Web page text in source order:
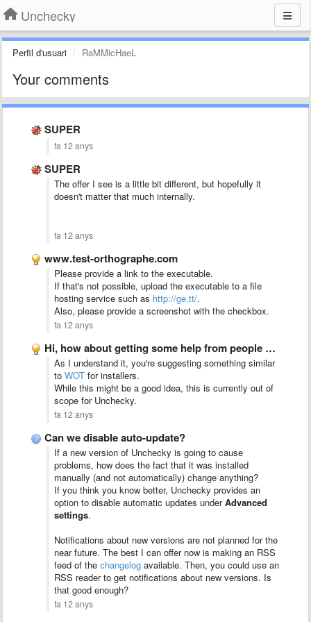
Unchecky
Perfil d'usuari RaMMicHaeL
Your comments
SUPER
fa 12 anys
SUPER
The offer I see is a little bit different, but hopefully it
doesn't matter that much internally.
fa 12 anys
www.test-orthographe.com
Please provide a link to the executable.
If that's not possible, upload the executable to a file
hosting service such as http://ge.tt/.
Also, please provide a screenshot with the checkbox.
fa 12 anys
Hi, how about getting some help from people who are …
As I understand it, you're suggesting something similar
to WOT for installers.
While this might be a good idea, this is currently out of
scope for Unchecky.
fa 12 anys
Can we disable auto-update?
If a new version of Unchecky is going to cause
problems, how does the fact that it was installed
manually (and not automatically) change anything?
If you think you know better, Unchecky provides an
option to disable automatic updates underAdvanced
settings.
Notifications about new versions are not planned for the
near future. The best I can offer now is making an RSS
feed of the changelog available. Then, you could use an
RSS reader to get notifications about new versions. Is
that good enough?
fa 12 anys